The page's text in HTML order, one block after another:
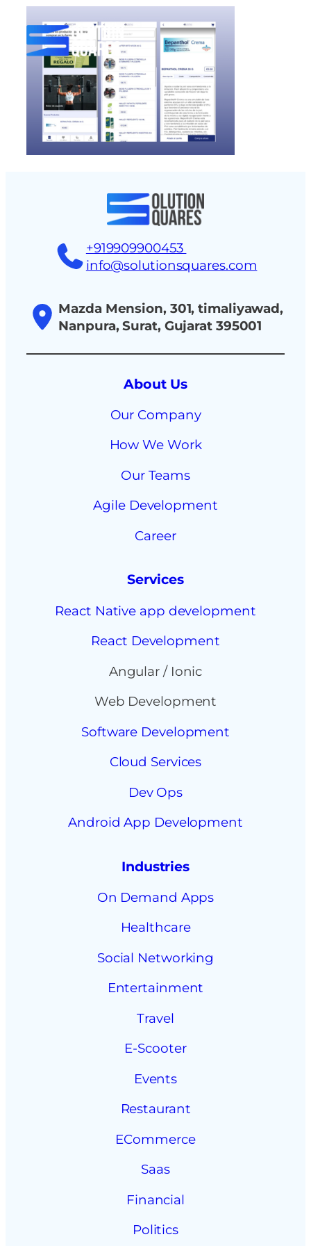
+919909900453
info@solutionsquares.com
Mazda Mension, 301, timaliyawad,
Nanpura, Surat, Gujarat 395001
About Us
Our Company
How We Work
Our Teams
Agile Development
Career
Services
React Native app development
React Development
Angular / Ionic
Web Development
Software Development
Cloud Services
Dev Ops
Android App Development
Industries
On Demand Apps
Healthcare
Social Networking
Entertainment
Travel
E-Scooter
Events
Restaurant
ECommerce
Saas
Financial
Politics